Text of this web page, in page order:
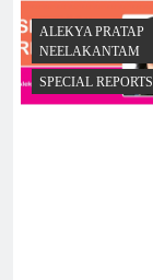
ALEKYA PRATAP
NEELAKANTAM
SPECIAL REPORTS